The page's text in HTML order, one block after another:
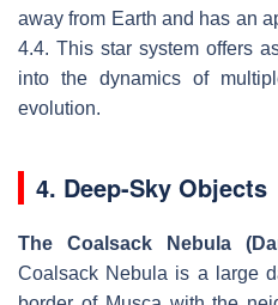
away from Earth and has an
4.4. This star system offers
into the dynamics of
evolution.
4. Deep-Sky Objects
The Coalsack Nebula
Coalsack Nebula is a large